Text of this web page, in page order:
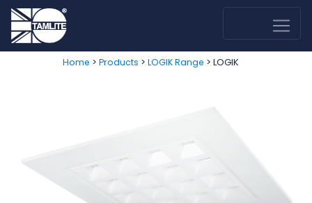
Home > Products > LOGIK Range > LOGIK